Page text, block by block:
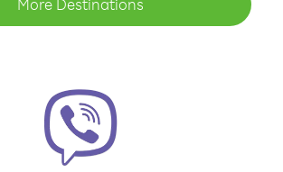
More Destinations